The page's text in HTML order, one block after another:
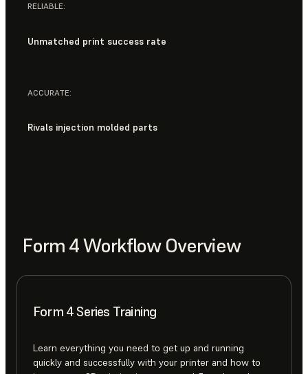
RELIABLE:
Unmatched print success rate
ACCURATE:
Rivals injection molded parts
Form 4 Workflow Overview
Form 4 Series Training
Learn everything you need to get up and running
quickly and successfully with your printer and how to